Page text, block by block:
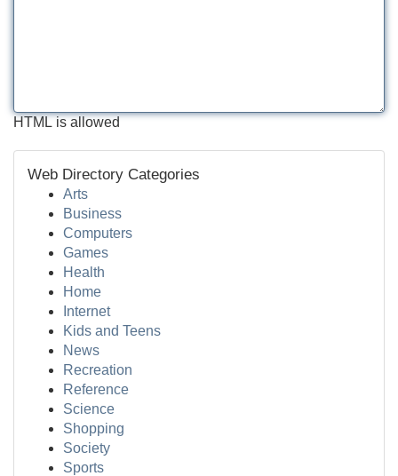
HTML is allowed
Web Directory Categories
Arts
Business
Computers
Games
Health
Home
Internet
Kids and Teens
News
Recreation
Reference
Science
Shopping
Society
Sports